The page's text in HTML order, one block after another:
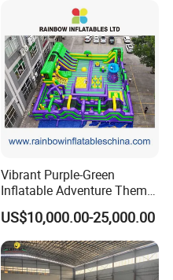
Vibrant Purple-Green
Inflatable Adventure Theme
Park Playground
US$10,000.00-25,000.00